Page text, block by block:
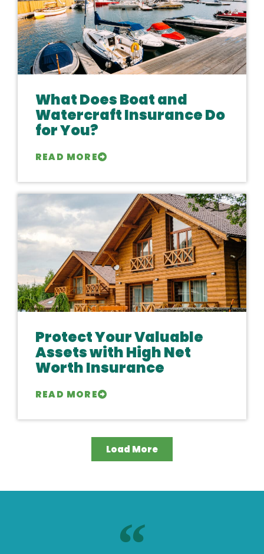
What Does Boat and
Watercraft Insurance Do
for You?
READ MORE
Protect Your Valuable
Assets with High Net
Worth Insurance
READ MORE
Load More